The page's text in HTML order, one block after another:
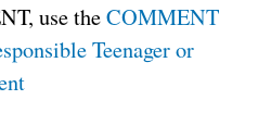
use theCOMMENT
Teenager or